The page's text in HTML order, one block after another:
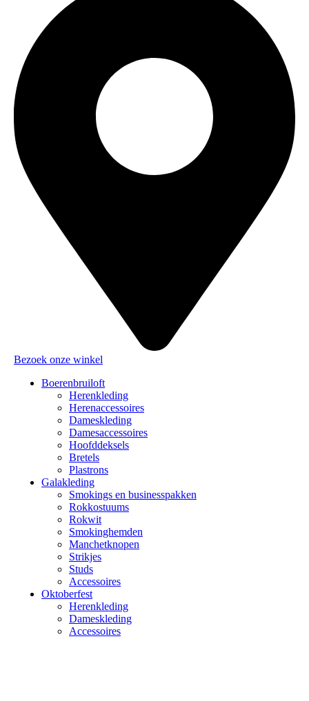
Bezoek onze winkel
Boerenbruiloft
Herenkleding
Herenaccessoires
Dameskleding
Damesaccessoires
Hoofddeksels
Bretels
Plastrons
Galakleding
Smokings en businesspakken
Rokkostuums
Rokwit
Smokinghemden
Manchetknopen
Strikjes
Studs
Accessoires
Oktoberfest
Herenkleding
Dameskleding
Accessoires